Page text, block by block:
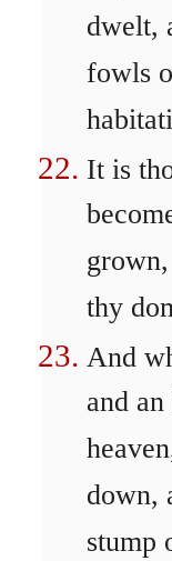
dwelt,
fowls
It is
thy
And
and
down,
stump